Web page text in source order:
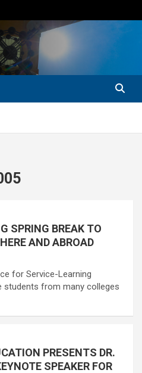
SPRING BREAK TO
AND ABROAD
for Service-Learning
students from many colleges
PRESENTS DR.
SPEAKER FOR